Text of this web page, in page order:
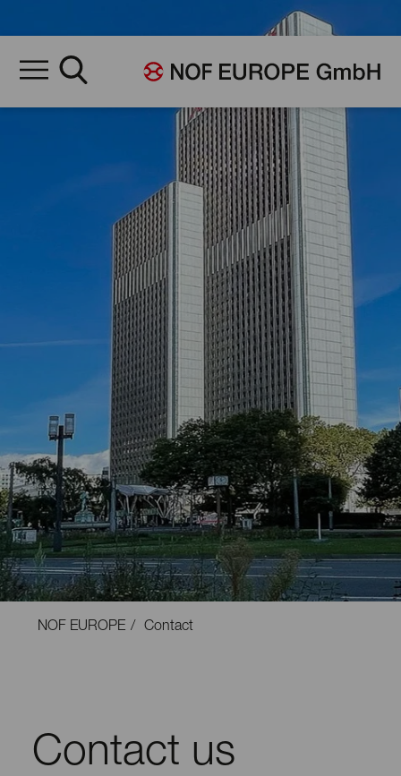
NOF EUROPE Contact
Contact us